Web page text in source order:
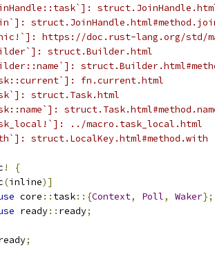
https://doc.rust-lang.org/std/
struct.Builder.html
fn.current.html
struct.Task.html
../macro.task_local.html
struct.LocalKey.html#method.with
!
{
(inline)]
core :: task::{Context, Poll, Waker};
ready:: ready;
;